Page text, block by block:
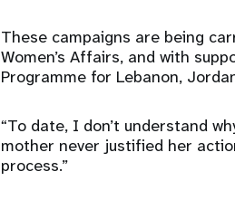
These campaigns are being
Women’s Affairs, and with
Programme for Lebanon,
“To date, I don’t understand
mother never justified her
process.”